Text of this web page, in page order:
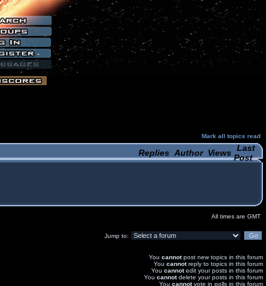
Mark all topics read
Replies Author Views
Last
Post
All times are GMT
Jump to:
You cannotpost new topics in this forum
You cannotreply to topics in this forum
You cannotedit your posts in this forum
You cannotdelete your posts in this forum
You cannotvote in polls in this forum